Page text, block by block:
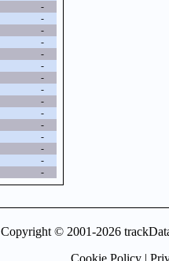
-
-
-
-
-
-
-
-
-
-
-
-
-
-
-
Copyright © 2001-2026
Cookie Policy |